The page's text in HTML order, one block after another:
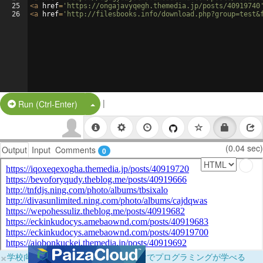
25
26
<a href= 'https://ongajavyqegh.themedia.jp/posts/
<a href= 'http://filesbooks.info/
Run (Ctrl-Enter) Split Button!
|
Output Input Comments 0 (0.04 sec)
×学校向けに無料提供中！ブラウザだけでプログラミングが学べる